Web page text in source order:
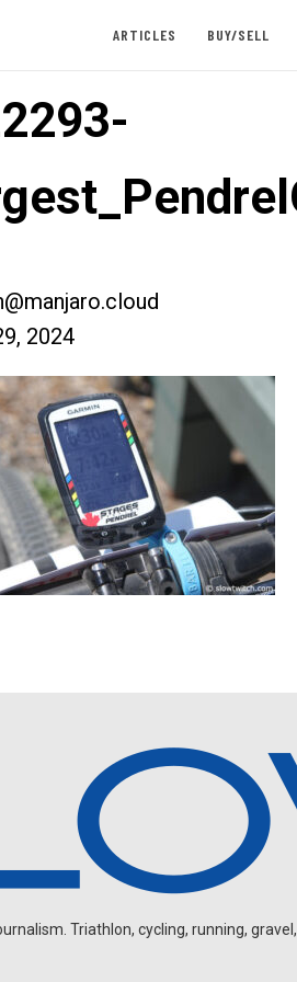
ARTICLES BUY/SELL
2024
Triathlon, cycling, running,